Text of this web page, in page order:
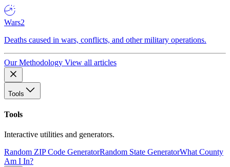
Wars2
Deaths caused in wars, conflicts, and other military operations.
Our Methodology View all articles
Tools
Tools
Interactive utilities and generators.
Random ZIP Code GeneratorRandom State GeneratorWhat County
Am I In?